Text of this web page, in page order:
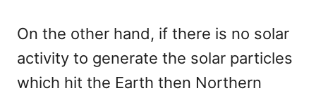
On the other hand, if there is no solar
activity to generate the solar particles
which hit the Earth then Northern